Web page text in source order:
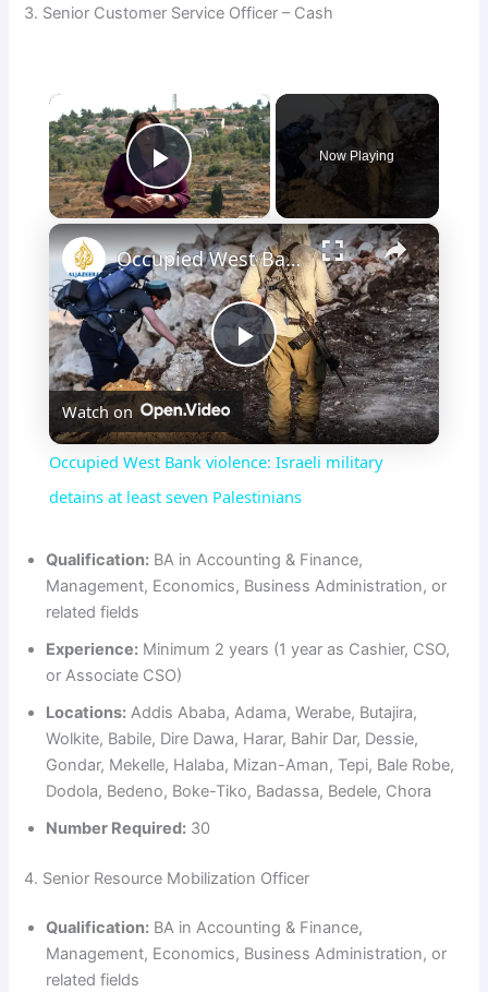
3. Senior Customer Service Officer – Cash
×
Play Video
Now Playing
×
P
l
a
y
d
o
Occupied West Bank violence: Israeli military detains at least seven Palestinians
Watch on
Occupied West Bank violence: Israeli military
detains at least seven Palestinians
Qualification: BA in Accounting & Finance,
Management, Economics, Business Administration, or
related fields
Experience: Minimum 2 years (1 year as Cashier, CSO,
or Associate CSO)
Locations: Addis Ababa, Adama, Werabe, Butajira,
Wolkite, Babile, Dire Dawa, Harar, Bahir Dar, Dessie,
Gondar, Mekelle, Halaba, Mizan-Aman, Tepi, Bale Robe,
Dodola, Bedeno, Boke-Tiko, Badassa, Bedele, Chora
Number Required: 30
4. Senior Resource Mobilization Officer
Qualification: BA in Accounting & Finance,
Management, Economics, Business Administration, or
related fields